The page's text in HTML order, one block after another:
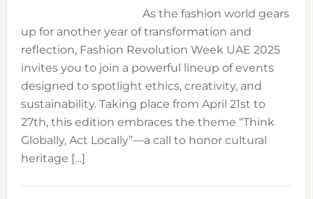
As the fashion world gears
up for another year of transformation and
reflection, Fashion Revolution Week UAE 2025
invites you to join a powerful lineup of events
designed to spotlight ethics, creativity, and
sustainability. Taking place from April 21st to
27th, this edition embraces the theme “Think
Globally, Act Locally”—a call to honor cultural
heritage […]